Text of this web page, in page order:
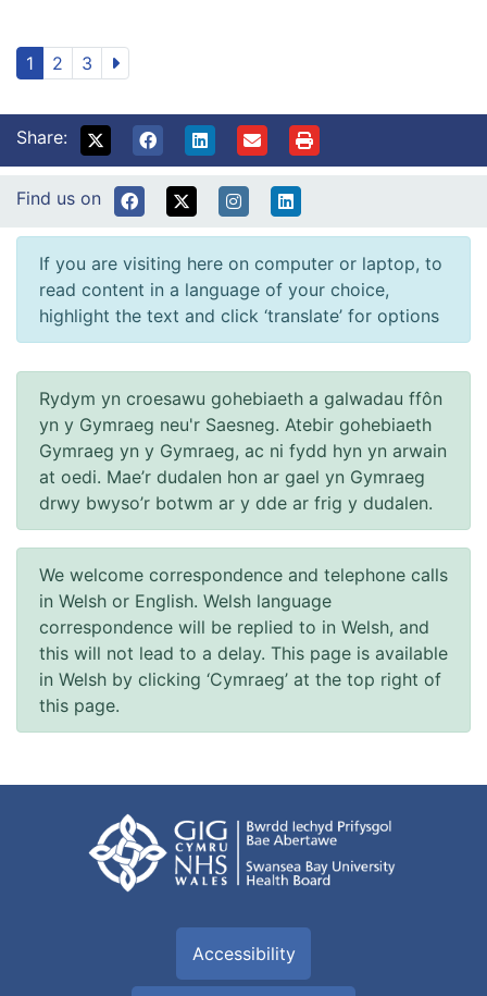
1 2 3
Share:
Find us on
If you are visiting here on computer or laptop, to
read content in a language of your choice,
highlight the text and click ‘translate’ for options
Rydym yn croesawu gohebiaeth a galwadau ffôn
yn y Gymraeg neu'r Saesneg. Atebir gohebiaeth
Gymraeg yn y Gymraeg, ac ni fydd hyn yn arwain
at oedi. Mae’r dudalen hon ar gael yn Gymraeg
drwy bwyso’r botwm ar y dde ar frig y dudalen.
We welcome correspondence and telephone calls
in Welsh or English. Welsh language
correspondence will be replied to in Welsh, and
this will not lead to a delay. This page is available
in Welsh by clicking ‘Cymraeg’ at the top right of
this page.
Accessibility